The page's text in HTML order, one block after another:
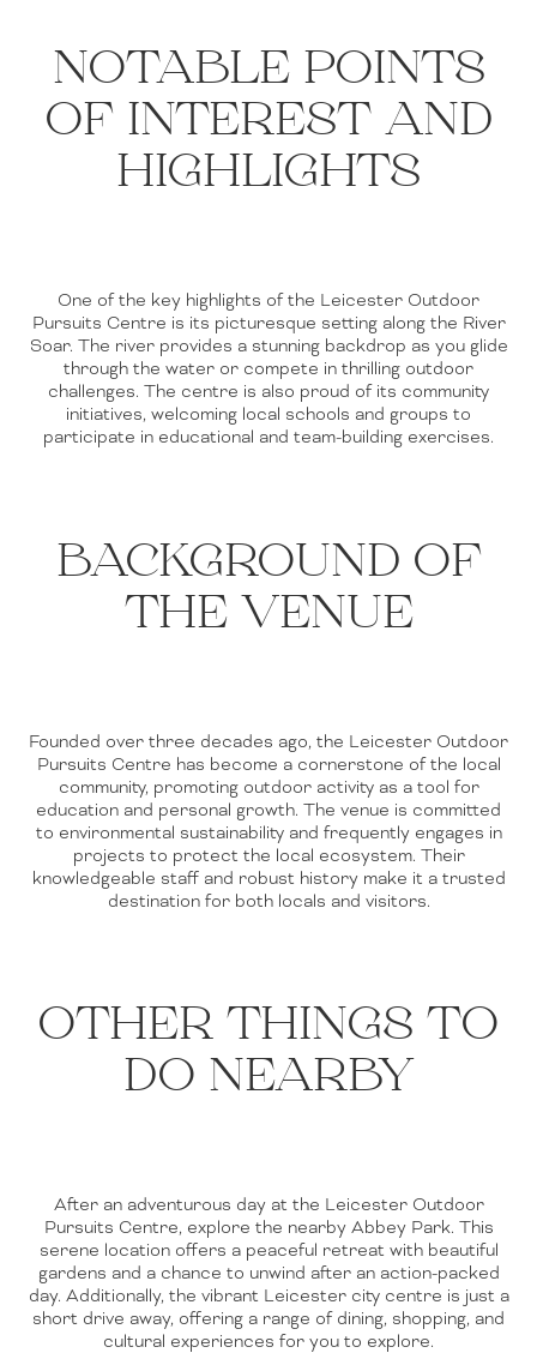
NOTABLE POINTS
OF INTEREST AND
HIGHLIGHTS
One of the key highlights of the Leicester Outdoor
Pursuits Centre is its picturesque setting along the River
Soar. The river provides a stunning backdrop as you glide
through the water or compete in thrilling outdoor
challenges. The centre is also proud of its community
initiatives, welcoming local schools and groups to
participate in educational and team-building exercises.
BACKGROUND OF
THE VENUE
Founded over three decades ago, the Leicester Outdoor
Pursuits Centre has become a cornerstone of the local
community, promoting outdoor activity as a tool for
education and personal growth. The venue is committed
to environmental sustainability and frequently engages in
projects to protect the local ecosystem. Their
knowledgeable staff and robust history make it a trusted
destination for both locals and visitors.
OTHER THINGS TO
DO NEARBY
After an adventurous day at the Leicester Outdoor
Pursuits Centre, explore the nearby Abbey Park. This
serene location offers a peaceful retreat with beautiful
gardens and a chance to unwind after an action-packed
day. Additionally, the vibrant Leicester city centre is just a
short drive away, offering a range of dining, shopping, and
cultural experiences for you to explore.